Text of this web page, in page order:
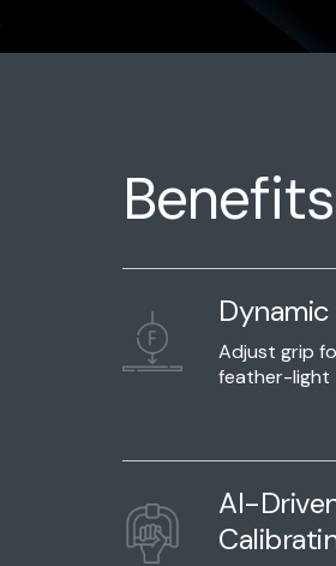
Benefits
Dynamic
Adjust grip
feather-light
AI-